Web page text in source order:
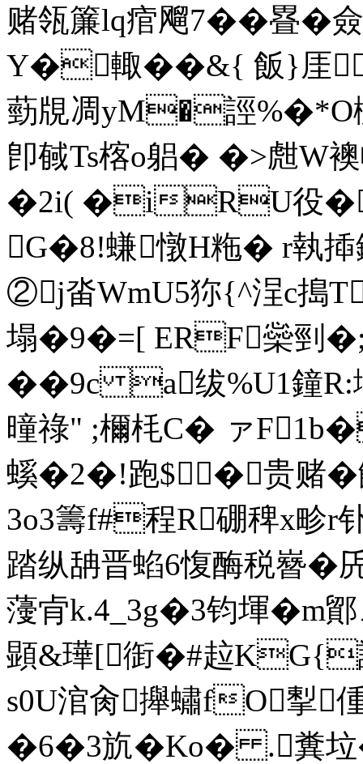
赌瓴簾lq痯飗7��疂�
Y�輙��&{ 飯}厓
葝覑凋 yM�誙
卽戫Ts楁o躳� �>甝W
�2i( �iRU役
G�8!螊 憞H粚� r執揷
②j畓WmU5狝{^浧c
塌�9�=[ ERF橤剄
��9c a绂%U1鐘R:
曈祿" ;檷枆C� ァ
螇�2�!跑$�贵赌
3o3籌f#程R硼稗x畛
踏纵舑晋蜭6愎酶税嶜�
薓肻k.4_3g�3钧堚�m鄮
顕&璍[衘�#趇KG{謕
s0U涫肏攑蟰fO揧
�6�3斻�Ko� .糞垃